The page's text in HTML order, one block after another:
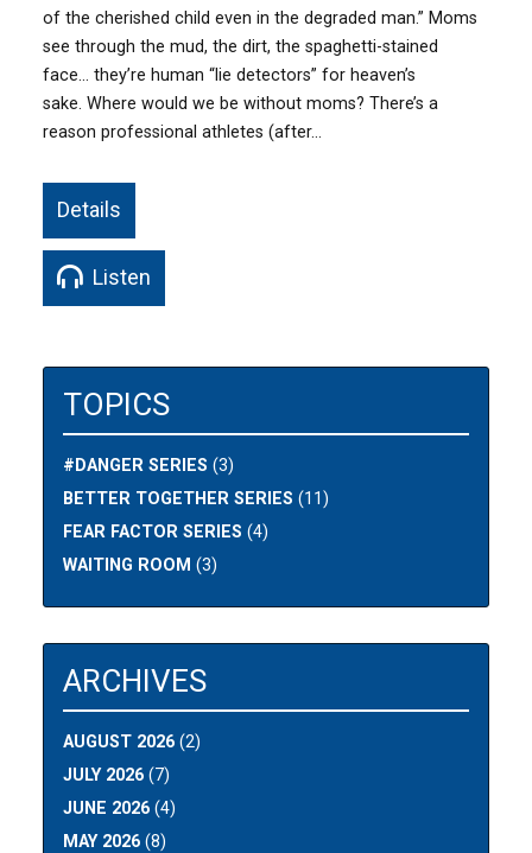
of the cherished child even in the degraded man.” Moms
see through the mud, the dirt, the spaghetti-stained
face… they’re human “lie detectors” for heaven’s
sake. Where would we be without moms? There’s a
reason professional athletes (after…
Details
Listen
TOPICS
#DANGER SERIES (3)
BETTER TOGETHER SERIES (11)
FEAR FACTOR SERIES (4)
WAITING ROOM (3)
ARCHIVES
AUGUST 2026 (2)
JULY 2026 (7)
JUNE 2026 (4)
MAY 2026 (8)